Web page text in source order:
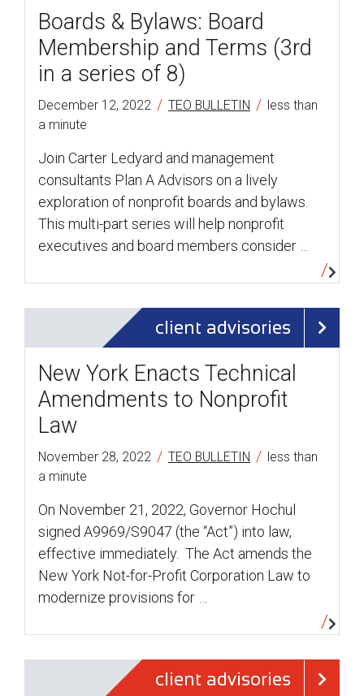
Boards & Bylaws: Board
Membership and Terms (3rd
in a series of 8)
December 12, 2022 / TEO BULLETIN / less than
a minute
Join Carter Ledyard and management
consultants Plan A Advisors on a lively
exploration of nonprofit boards and bylaws.
This multi-part series will help nonprofit
executives and board members consider …
client advisories
New York Enacts Technical
Amendments to Nonprofit
Law
November 28, 2022 / TEO BULLETIN / less than
a minute
On November 21, 2022, Governor Hochul
signed A9969/S9047 (the “Act”) into law,
effective immediately. The Act amends the
New York Not-for-Profit Corporation Law to
modernize provisions for …
client advisories